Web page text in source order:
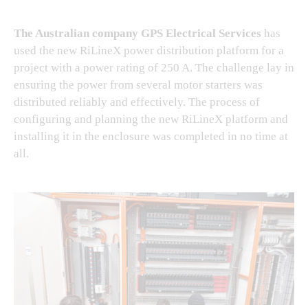
The Australian company GPS Electrical Services has
used the new RiLineX power distribution platform for a
project with a power rating of 250 A. The challenge lay in
ensuring the power from several motor starters was
distributed reliably and effectively. The process of
configuring and planning the new RiLineX platform and
installing it in the enclosure was completed in no time at
all.